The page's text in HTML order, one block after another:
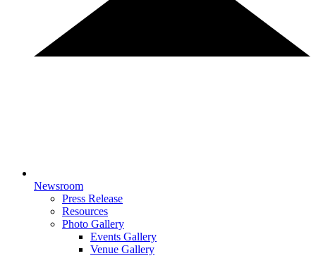
Newsroom
Press Release
Resources
Photo Gallery
Events Gallery
Venue Gallery